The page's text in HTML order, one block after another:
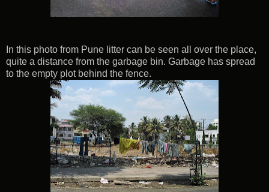
In this photo from Pune litter can be seen all over the place,
quite a distance from the garbage bin. Garbage has spread
to the empty plot behind the fence.